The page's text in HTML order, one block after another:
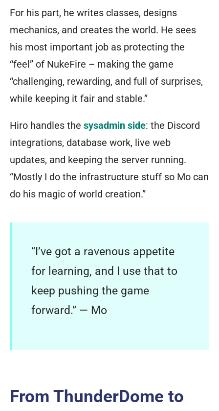
For his part, he writes classes, designs
mechanics, and creates the world. He sees
his most important job as protecting the
“feel” of NukeFire – making the game
“challenging, rewarding, and full of surprises,
while keeping it fair and stable.”
Hiro handles the sysadmin side: the Discord
integrations, database work, live web
updates, and keeping the server running.
“Mostly I do the infrastructure stuff so Mo can
do his magic of world creation.”
“I’ve got a ravenous appetite
for learning, and I use that to
keep pushing the game
forward.” — Mo
From ThunderDome to